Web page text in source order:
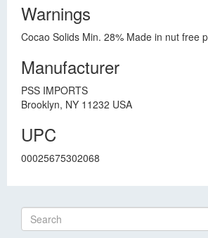
Warnings
Cocao Solids Min. 28% Made in nut free
Manufacturer
PSS IMPORTS
Brooklyn, NY 11232 USA
UPC
00025675302068